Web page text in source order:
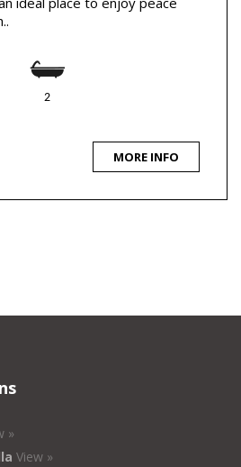
2
MORE INFO
»
View »